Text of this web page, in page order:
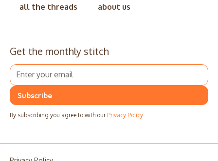
all the threads about us
Get the monthly stitch
By subscribing you agree to with our Privacy Policy